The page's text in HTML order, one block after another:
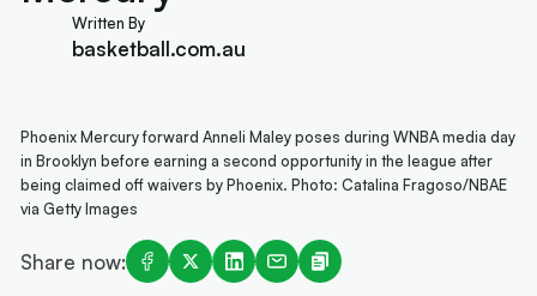
Written By
basketball.com.au
Phoenix Mercury forward Anneli Maley poses during WNBA media day
in Brooklyn before earning a second opportunity in the league after
being claimed off waivers by Phoenix. Photo: Catalina Fragoso/NBAE
via Getty Images
Share now: